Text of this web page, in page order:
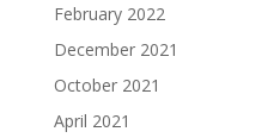
February 2022
December 2021
October 2021
April 2021